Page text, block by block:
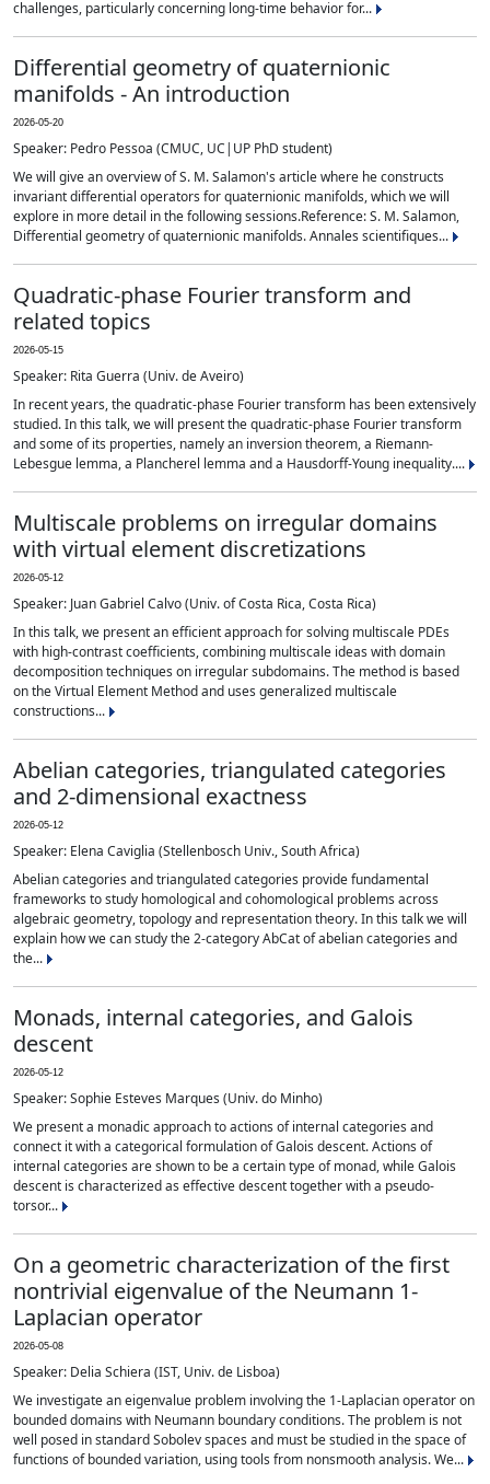
challenges, particularly concerning long-time behavior for...
Differential geometry of quaternionic
manifolds - An introduction
2026-05-20
Speaker: Pedro Pessoa (CMUC, UC|UP PhD student)
We will give an overview of S. M. Salamon's article where he constructs
invariant differential operators for quaternionic manifolds, which we will
explore in more detail in the following sessions.Reference: S. M. Salamon,
Differential geometry of quaternionic manifolds. Annales scientifiques...
Quadratic-phase Fourier transform and
related topics
2026-05-15
Speaker: Rita Guerra (Univ. de Aveiro)
In recent years, the quadratic-phase Fourier transform has been extensively
studied. In this talk, we will present the quadratic-phase Fourier transform
and some of its properties, namely an inversion theorem, a Riemann-
Lebesgue lemma, a Plancherel lemma and a Hausdorff-Young inequality....
Multiscale problems on irregular domains
with virtual element discretizations
2026-05-12
Speaker: Juan Gabriel Calvo (Univ. of Costa Rica, Costa Rica)
In this talk, we present an efficient approach for solving multiscale PDEs
with high-contrast coefficients, combining multiscale ideas with domain
decomposition techniques on irregular subdomains. The method is based
on the Virtual Element Method and uses generalized multiscale
constructions...
Abelian categories, triangulated categories
and 2-dimensional exactness
2026-05-12
Speaker: Elena Caviglia (Stellenbosch Univ., South Africa)
Abelian categories and triangulated categories provide fundamental
frameworks to study homological and cohomological problems across
algebraic geometry, topology and representation theory. In this talk we will
explain how we can study the 2-category AbCat of abelian categories and
the...
Monads, internal categories, and Galois
descent
2026-05-12
Speaker: Sophie Esteves Marques (Univ. do Minho)
We present a monadic approach to actions of internal categories and
connect it with a categorical formulation of Galois descent. Actions of
internal categories are shown to be a certain type of monad, while Galois
descent is characterized as effective descent together with a pseudo-
torsor...
On a geometric characterization of the first
nontrivial eigenvalue of the Neumann 1-
Laplacian operator
2026-05-08
Speaker: Delia Schiera (IST, Univ. de Lisboa)
We investigate an eigenvalue problem involving the 1-Laplacian operator on
bounded domains with Neumann boundary conditions. The problem is not
well posed in standard Sobolev spaces and must be studied in the space of
functions of bounded variation, using tools from nonsmooth analysis. We...